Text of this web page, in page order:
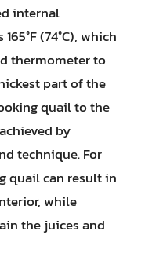
internal
(74°C), which
thermometer to
part of the
quail to the
by
technique. For
quail can result in
while
the juices and